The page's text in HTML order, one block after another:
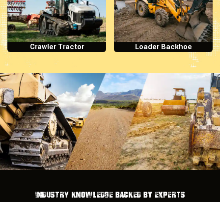
Crawler Tractor Loader Backhoe
Industry Knowledge Backed by Experts